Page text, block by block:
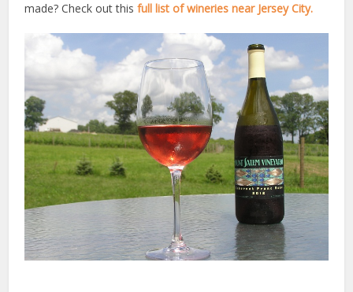
made? Check out thisfull list of wineries near Jersey City.